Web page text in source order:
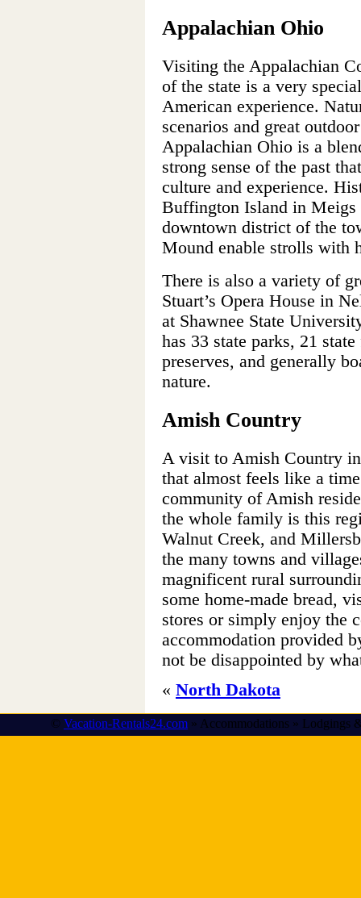
Appalachian Ohio
Visiting the Appalachian
of the state is a very
American experience.
scenarios and great
Appalachian Ohio is a
strong sense of the past
culture and experience.
Buffington Island in Meigs
downtown district of the
Mound enable strolls with
There is also a variety of
Stuart’s Opera House in
at Shawnee State
has 33 state parks, 21
preserves, and generally
nature.
Amish Country
A visit to Amish Country
that almost feels like a
community of Amish
the whole family is this
Walnut Creek, and
the many towns and
magnificent rural
some home-made bread,
stores or simply enjoy the
accommodation provided
not be disappointed by
« North Dakota
© Vacation-Rentals24.com » Accommodations » Lodgings